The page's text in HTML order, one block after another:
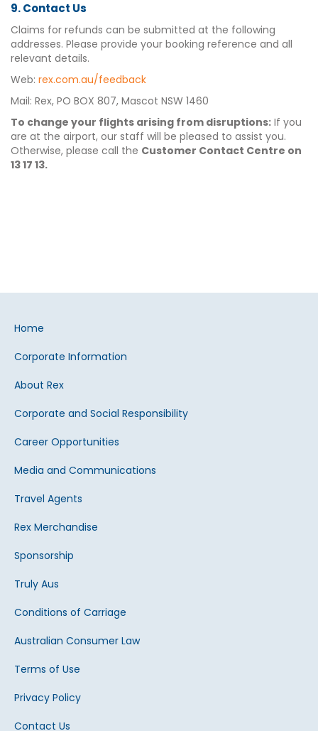
9. Contact Us
Claims for refunds can be submitted at the following
addresses. Please provide your booking reference and all
relevant details.
Web: rex.com.au/feedback
Mail: Rex, PO BOX 807, Mascot NSW 1460
To change your flights arising from disruptions: If you
are at the airport, our staff will be pleased to assist you.
Otherwise, please call the Customer Contact Centre on
13 17 13.
Home
Corporate Information
About Rex
Corporate and Social Responsibility
Career Opportunities
Media and Communications
Travel Agents
Rex Merchandise
Sponsorship
Truly Aus
Conditions of Carriage
Australian Consumer Law
Terms of Use
Privacy Policy
Contact Us